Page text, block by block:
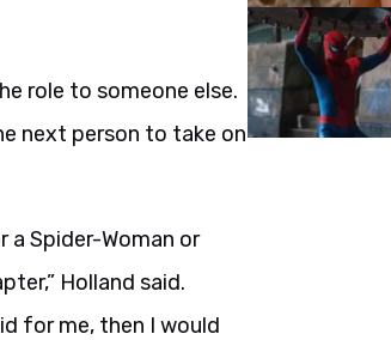
role to someone else.
next person to take on
a Spider-Woman or
Holland said.
for me, then I would